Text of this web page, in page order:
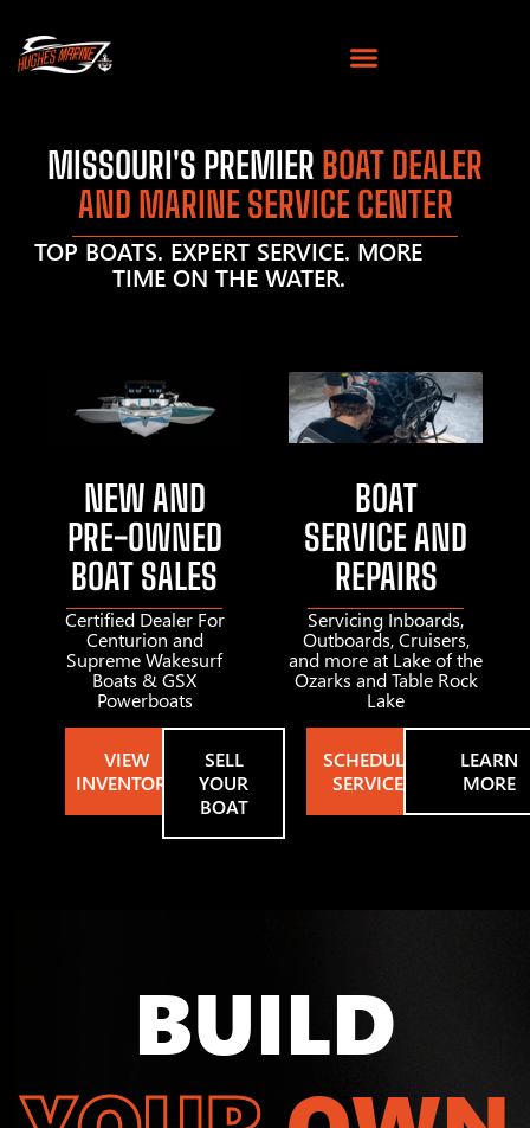
MISSOURI'S PREMIER BOAT DEALER
AND MARINE SERVICE CENTER
TOP BOATS. EXPERT SERVICE. MORE
TIME ON THE WATER.
NEW AND
PRE-OWNED
BOAT SALES
Certified Dealer For
Centurion and
Supreme Wakesurf
Boats & GSX
Powerboats
VIEW
INVENTORY
SELL
YOUR
BOAT
BOAT
SERVICE AND
REPAIRS
Servicing Inboards,
Outboards, Cruisers,
and more at Lake of the
Ozarks and Table Rock
Lake
SCHEDULE
SERVICE
LEARN
MORE
BUILD